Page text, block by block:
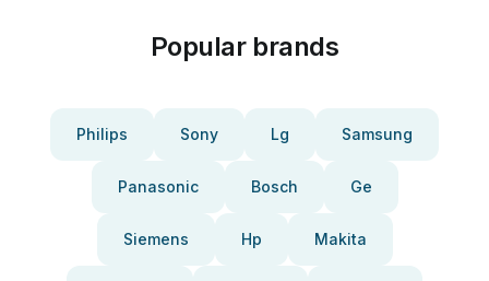
Popular brands
Philips Sony Lg Samsung
Panasonic Bosch Ge
Siemens Hp Makita